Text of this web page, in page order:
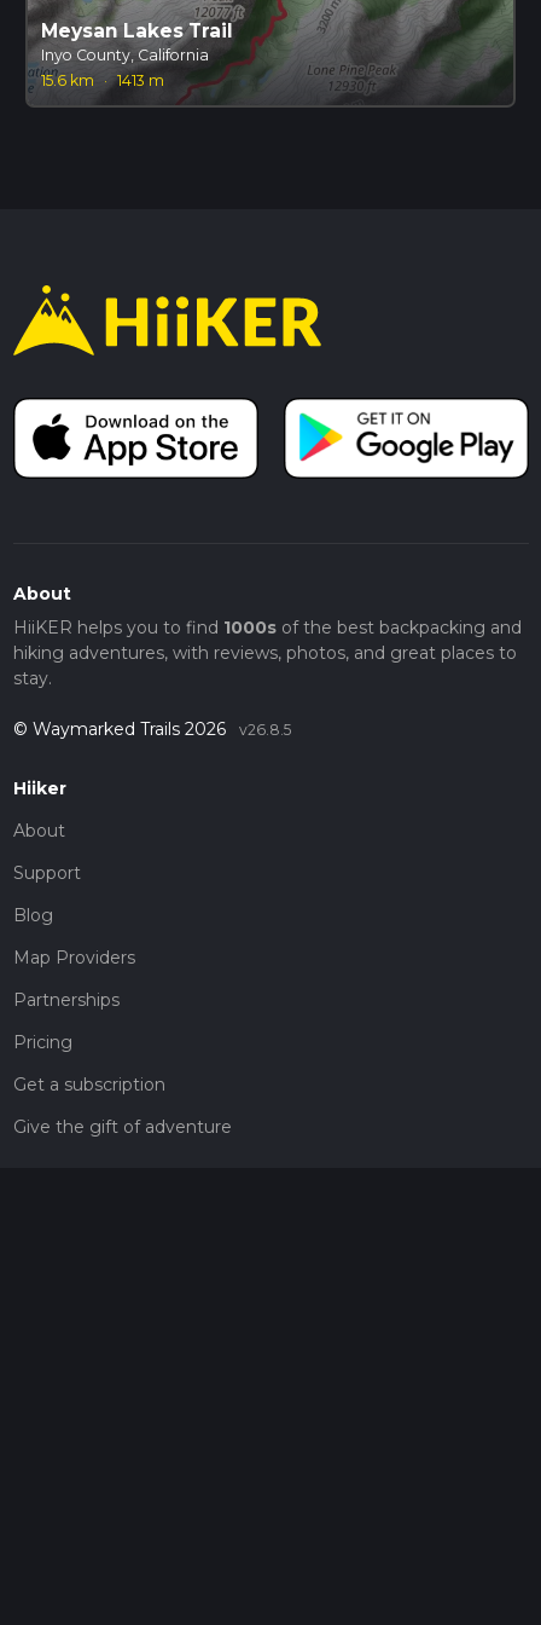
Meysan Lakes Trail
Inyo County, California
15.6 km
· 1413 m
About
HiiKER helps you to find 1000sof the best backpacking and
hiking adventures, with reviews, photos, and great places to
stay.
© Waymarked Trails 2026 v26.8.5
Hiiker
About
Support
Blog
Map Providers
Partnerships
Pricing
Get a subscription
Give the gift of adventure